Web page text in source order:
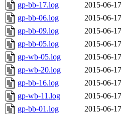
gp-bb-17.log
2015-06-
gp-bb-06.log
2015-06-
gp-bb-09.log
2015-06-
gp-bb-05.log
2015-06-
gp-wb-05.log
2015-06-
gp-wb-20.log
2015-06-
gp-bb-16.log
2015-06-
gp-wb-11.log
2015-06-
gp-bb-01.log
2015-06-